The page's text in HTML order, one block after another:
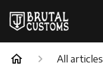
All articles